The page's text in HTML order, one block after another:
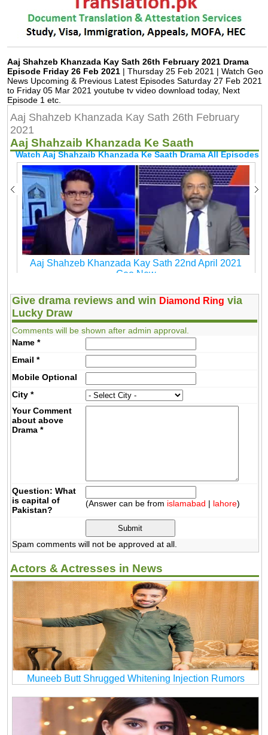
Aaj Shahzeb Khanzada Kay Sath 26th February 2021 Drama
Episode Friday 26 Feb 2021 | Thursday 25 Feb 2021 | Watch Geo
News Upcoming & Previous Latest Episodes Saturday 27 Feb 2021
to Friday 05 Mar 2021 youtube tv video download today, Next
Episode 1 etc.
Aaj Shahzeb Khanzada Kay Sath 26th February
2021
Aaj Shahzaib Khanzada Ke Saath
Watch Aaj Shahzaib Khanzada Ke Saath Drama All Episodes
Aaj Shahzeb Khanzada Kay Sath 22nd April 2021
Geo New
Give drama reviews and win Diamond Ring via
Lucky Draw
Comments will be shown after admin approval.
Name *
Email *
MobileOptional
City *
Your Comment
about above
Drama *
Question: What
is capital of
Pakistan?
(Answer can be from islamabad | lahore)
Spam comments will not be approved at all.
Actors & Actresses in News
Muneeb Butt Shrugged Whitening Injection Rumors